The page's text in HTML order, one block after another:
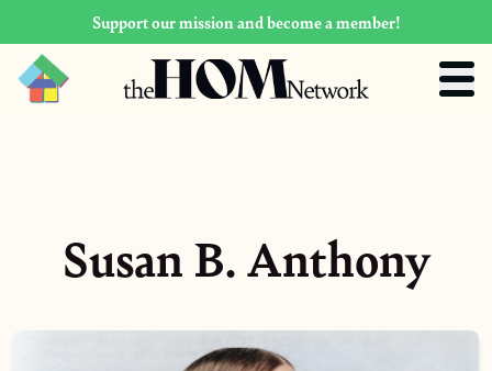
Support our mission and become a member!
Susan B. Anthony